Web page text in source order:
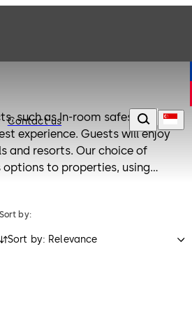
Contact us
such as In-room safes,
experience. Guests will enjoy
and resorts. Our choice of
to properties, using
Sort by:
Sort by: Relevance